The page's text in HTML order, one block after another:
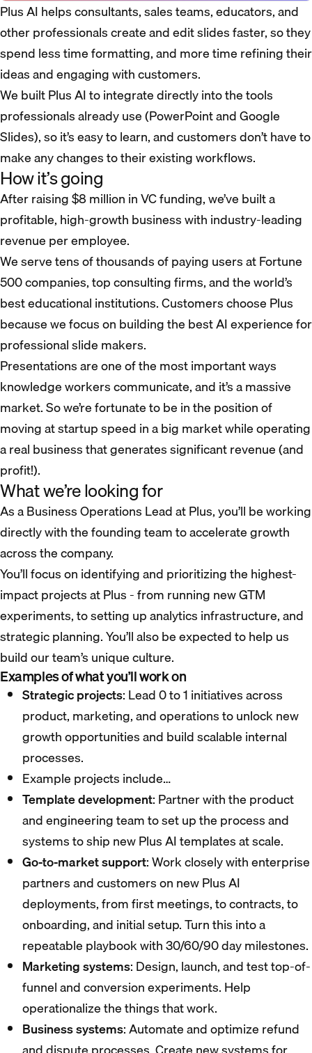
Plus AI helps consultants, sales teams, educators, and
other professionals create and edit slides faster, so they
spend less time formatting, and more time refining their
ideas and engaging with customers.
We built Plus AI to integrate directly into the tools
professionals already use (PowerPoint and Google
Slides), so it’s easy to learn, and customers don’t have to
make any changes to their existing workflows.
How it’s going
After raising $8 million in VC funding, we’ve built a
profitable, high-growth business with industry-leading
revenue per employee.
We serve tens of thousands of paying users at Fortune
500 companies, top consulting firms, and the world’s
best educational institutions. Customers choose Plus
because we focus on building the best AI experience for
professional slide makers.
Presentations are one of the most important ways
knowledge workers communicate, and it’s a massive
market. So we’re fortunate to be in the position of
moving at startup speed in a big market while operating
a real business that generates significant revenue (and
profit!).
What we’re looking for
As a Business Operations Lead at Plus, you’ll be working
directly with the founding team to accelerate growth
across the company.
You’ll focus on identifying and prioritizing the highest-
impact projects at Plus - from running new GTM
experiments, to setting up analytics infrastructure, and
strategic planning. You’ll also be expected to help us
build our team’s unique culture.
Examples of what you’ll work on
Strategic projects: Lead 0 to 1 initiatives across
product, marketing, and operations to unlock new
growth opportunities and build scalable internal
processes.
Example projects include…
Template development: Partner with the product
and engineering team to set up the process and
systems to ship new Plus AI templates at scale.
Go-to-market support: Work closely with enterprise
partners and customers on new Plus AI
deployments, from first meetings, to contracts, to
onboarding, and initial setup. Turn this into a
repeatable playbook with 30/60/90 day milestones.
Marketing systems: Design, launch, and test top-of-
funnel and conversion experiments. Help
operationalize the things that work.
Business systems: Automate and optimize refund